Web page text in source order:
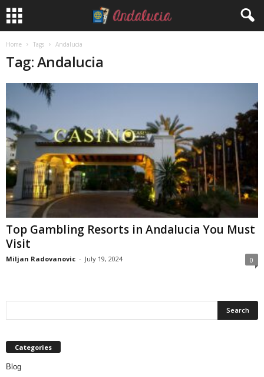
Home Tags Andalucia
Tag: Andalucia
Top Gambling Resorts in Andalucia You Must
Visit
Miljan Radovanovic - July 19, 2024 0
Categories
Blog